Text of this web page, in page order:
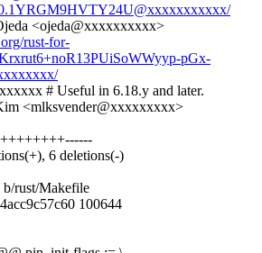
<ojeda@xxxxxxxxxx>
rust-for-
pGx-
# Useful in 6.18.y and later.
<mlksvender@xxxxxxxxx>
6 deletions(-)
rust/Makefile
100644